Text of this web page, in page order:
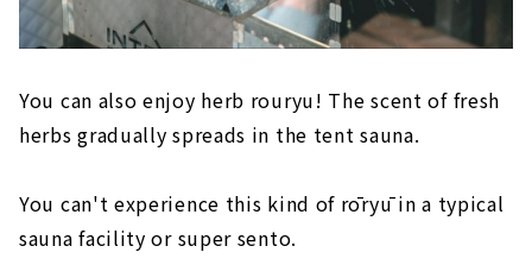
You can also enjoy herb rouryu! The scent of fresh
herbs gradually spreads in the tent sauna.
You can't experience this kind of rōryū in a typical
sauna facility or super sento.